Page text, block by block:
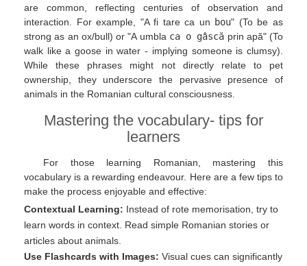
are common, reflecting centuries of observation and
interaction. For example, "A fi tare ca un bou" (To be as
strong as an ox/bull) or "A umbla ca o gâscă prin apă" (To
walk like a goose in water - implying someone is clumsy).
While these phrases might not directly relate to pet
ownership, they underscore the pervasive presence of
animals in the Romanian cultural consciousness.
Mastering the vocabulary- tips for
learners
For those learning Romanian, mastering this
vocabulary is a rewarding endeavour. Here are a few tips to
make the process enjoyable and effective:
Contextual Learning: Instead of rote memorisation, try to
learn words in context. Read simple Romanian stories or
articles about animals.
Use Flashcards with Images: Visual cues can significantly